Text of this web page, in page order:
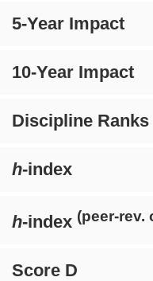
5-Year Impact
10-Year Impact
Discipline Ranks
h-index
h-index (peer-rev.
Score D